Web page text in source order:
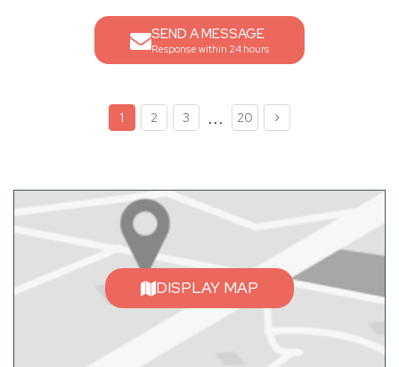
SEND A MESSAGE
Response within 24 hours
1 2 3 ... 20
DISPLAY MAP